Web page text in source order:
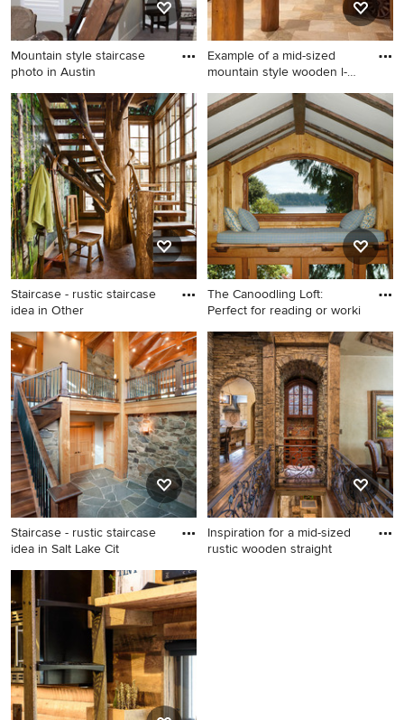
Mountain style staircase
photo in Austin
Mountain style staircase
photo in Austin
Example of a mid-sized
mountain style wooden l-
Example of a mid-sized
mountain style wooden l-
shaped staircase design in
Other with wooden risers
Staircase - rustic staircase
idea in Other
Staircase - rustic staircase
idea in Other
The Canoodling Loft:
Perfect for reading or worki
Staircase - rustic staircase
idea in Seattle
Staircase - rustic staircase
idea in Salt Lake Cit
Staircase - rustic staircase
idea in Salt Lake City
Inspiration for a mid-sized
rustic wooden straight